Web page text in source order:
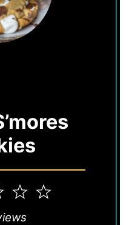
5
4
3
Stars